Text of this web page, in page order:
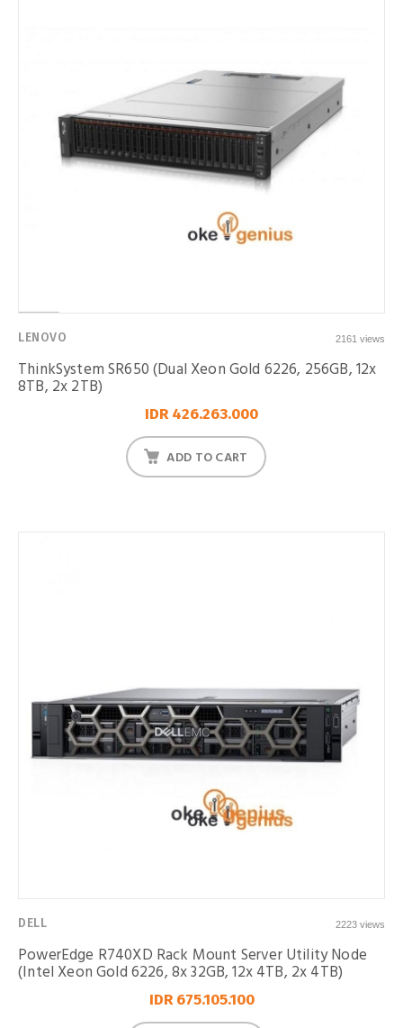
LENOVO 2161 views
ThinkSystem SR650 (Dual Xeon Gold 6226, 256GB, 12x
8TB, 2x 2TB)
IDR 426.263.000
ADD TO CART
DELL 2223 views
PowerEdge R740XD Rack Mount Server Utility Node
(Intel Xeon Gold 6226, 8x 32GB, 12x 4TB, 2x 4TB)
IDR 675.105.100